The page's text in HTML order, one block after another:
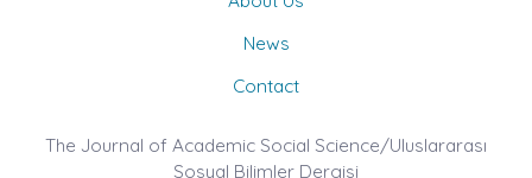
News
Contact
The Journal of Academic Social Science/Uluslararası
Sosyal Bilimler Dergisi